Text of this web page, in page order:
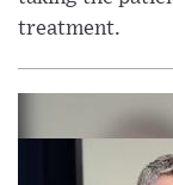
treatment.